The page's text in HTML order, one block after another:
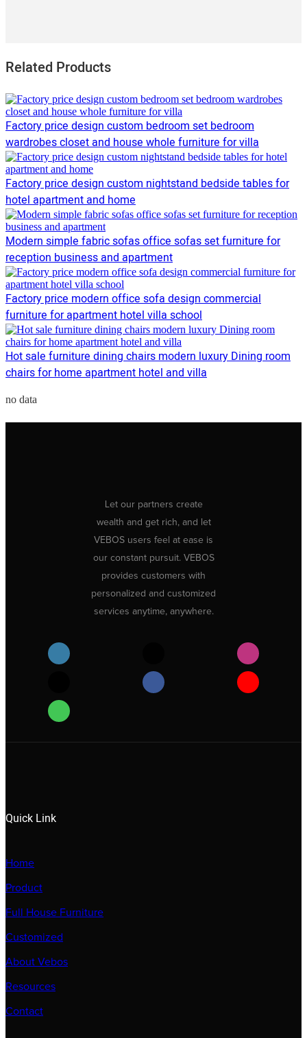
Related Products
Factory price design custom bedroom set bedroom
wardrobes closet and house whole furniture for villa
Factory price design custom nightstand bedside tables for
hotel apartment and home
Modern simple fabric sofas office sofas set furniture for
reception business and apartment
Factory price modern office sofa design commercial
furniture for apartment hotel villa school
Hot sale furniture dining chairs modern luxury Dining room
chairs for home apartment hotel and villa
no data
Let our partners create
wealth and get rich, and let
VEBOS users feel at ease is
our constant pursuit. VEBOS
provides customers with
personalized and customized
services anytime, anywhere.
Quick Link
Home
Product
Full House Furniture
Customized
About Vebos
Resources
Contact